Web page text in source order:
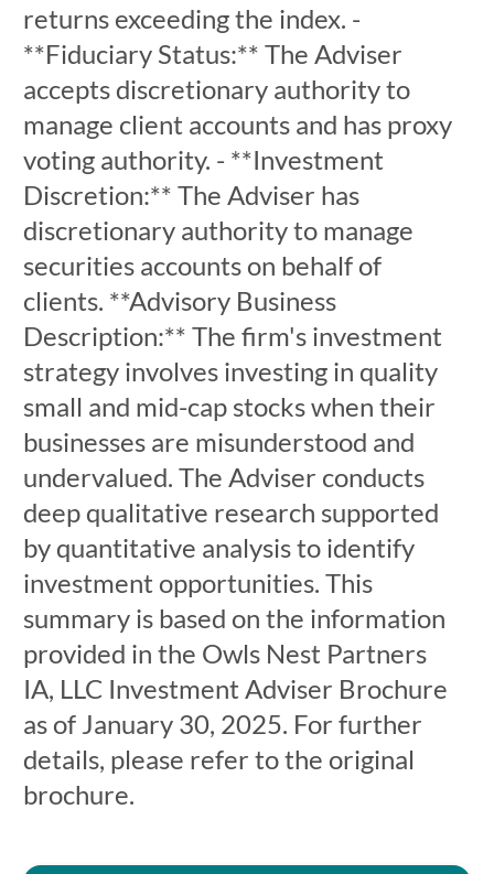
returns exceeding the index. -
**Fiduciary Status:** The Adviser
accepts discretionary authority to
manage client accounts and has proxy
voting authority. - **Investment
Discretion:** The Adviser has
discretionary authority to manage
securities accounts on behalf of
clients. **Advisory Business
Description:** The firm's investment
strategy involves investing in quality
small and mid-cap stocks when their
businesses are misunderstood and
undervalued. The Adviser conducts
deep qualitative research supported
by quantitative analysis to identify
investment opportunities. This
summary is based on the information
provided in the Owls Nest Partners
IA, LLC Investment Adviser Brochure
as of January 30, 2025. For further
details, please refer to the original
brochure.